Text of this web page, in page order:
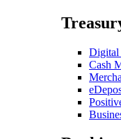
Digital
Cash